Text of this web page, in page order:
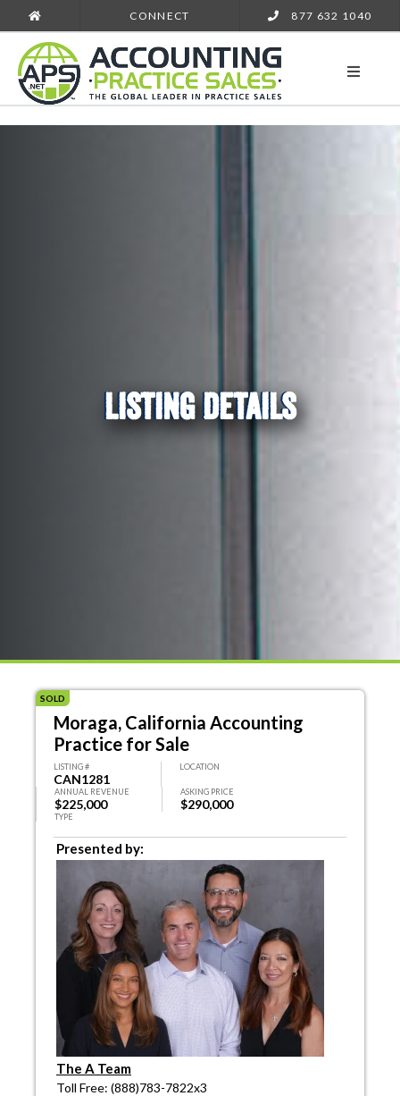
CONNECT 877 632 1040
LISTING DETAILS
SOLD
Moraga, California Accounting
Practice for Sale
LISTING #
CAN1281
LOCATION
ANNUAL REVENUE
$225,000
ASKING PRICE
$290,000
TYPE
Presented by:
The A Team
Toll Free: (888)783-7822x3